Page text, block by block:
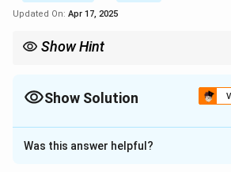
Updated On: Apr 17, 2025
Show Hint
by the product of standard deviations of
Show Solution
Solution and Explanation
The coefficient of correlation is
Was this answer helpful?